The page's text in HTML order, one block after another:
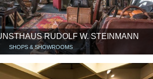
RUDOLF W. STEINMANN
SHOPS & SHOWROOMS